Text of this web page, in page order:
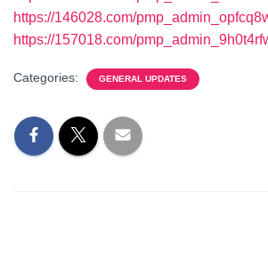
https://146028.com/
https://157018.com/
Categories: GENERAL UPDATES